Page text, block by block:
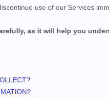
use of our Services
as it will help you